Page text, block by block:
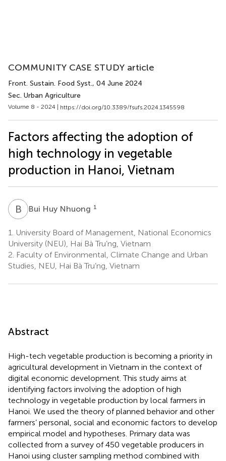
COMMUNITY CASE STUDY article
Front. Sustain. Food Syst., 04 June 2024
Sec. Urban Agriculture
Volume 8 - 2024 | https://doi.org/10.3389/fsufs.2024.1345598
Factors affecting the adoption of
high technology in vegetable
production in Hanoi, Vietnam
B HBui Huy Nhuong 1
1.
University Board of Management, National Economics
University (NEU), Hai Bà Tru’ng, Vietnam
2. Faculty of Environmental, Climate Change and Urban
Studies, NEU, Hai Bà Tru’ng, Vietnam
Abstract
High-tech vegetable production is becoming a priority in
agricultural development in Vietnam in the context of
digital economic development. This study aims at
identifying factors involving the adoption of high
technology in vegetable production by local farmers in
Hanoi. We used the theory of planned behavior and other
farmers’ personal, social and economic factors to develop
empirical model and hypotheses. Primary data was
collected from a survey of 450 vegetable producers in
Hanoi using cluster sampling method combined with